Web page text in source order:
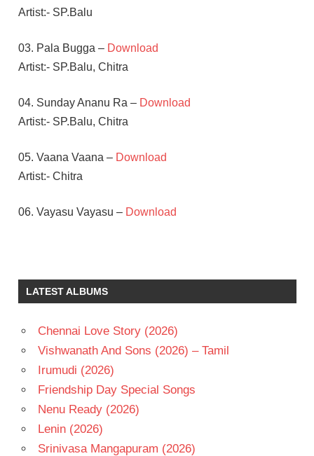
Artist:- SP.Balu
03. Pala Bugga – Download
Artist:- SP.Balu, Chitra
04. Sunday Ananu Ra – Download
Artist:- SP.Balu, Chitra
05. Vaana Vaana – Download
Artist:- Chitra
06. Vayasu Vayasu – Download
CHIRANJEEVI
TELUGU
VIJAYA
SHANTHI
LATEST ALBUMS
Chennai Love Story (2026)
Vishwanath And Sons (2026) – Tamil
Irumudi (2026)
Friendship Day Special Songs
Nenu Ready (2026)
Lenin (2026)
Srinivasa Mangapuram (2026)